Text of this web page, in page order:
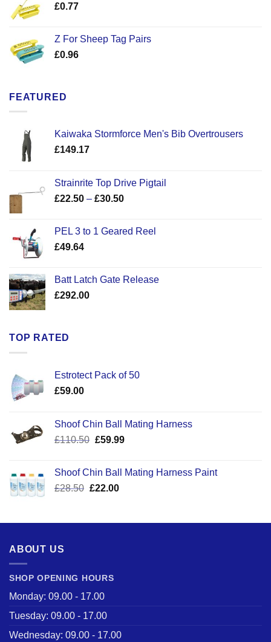
£0.77
Z For Sheep Tag Pairs
£0.96
FEATURED
Kaiwaka Stormforce Men's Bib Overtrousers
£149.17
Strainrite Top Drive Pigtail
£22.50 – £30.50Price
through
PEL 3 to 1 Geared Reel
£49.64
Batt Latch Gate Release
£292.00
TOP RATED
Estrotect Pack of 50
£59.00
Shoof Chin Ball Mating Harness
£110.50 Original
£110.50.
£59.99Current
£59.99.
Shoof Chin Ball Mating Harness Paint
£28.50 Original
£28.50.
£22.00Current
£22.00.
ABOUT US
SHOP OPENING HOURS
Monday: 09.00 - 17.00
Tuesday: 09.00 - 17.00
Wednesday: 09.00 - 17.00